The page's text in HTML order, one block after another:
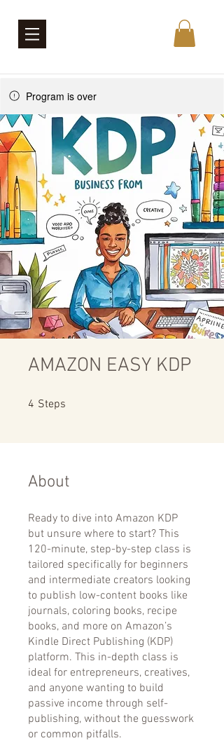
Program is over
AMAZON EASY KDP
4 Steps
About
Ready to dive into Amazon KDP
but unsure where to start? This
120-minute, step-by-step class is
tailored specifically for beginners
and intermediate creators looking
to publish low-content books like
journals, coloring books, recipe
books, and more on Amazon’s
Kindle Direct Publishing (KDP)
platform. This in-depth class is
ideal for entrepreneurs, creatives,
and anyone wanting to build
passive income through self-
publishing, without the guesswork
or common pitfalls.